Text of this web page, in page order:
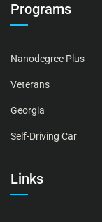
Programs
Nanodegree Plus
Veterans
Georgia
Self-Driving Car
Links